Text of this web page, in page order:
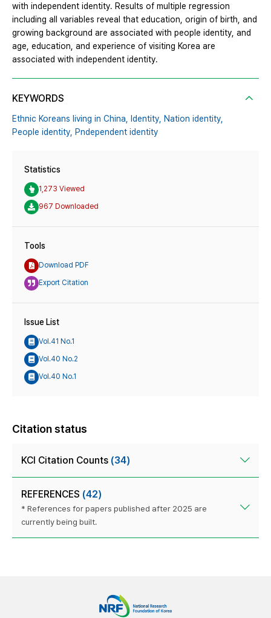
with independent identity. Results of multiple regression
including all variables reveal that education, origin of birth, and
growing background are associated with people identity, and
age, education, and experience of visiting Korea are
associated with independent identity.
KEYWORDS
Ethnic Koreans living in China, Identity,
Nation identity,
People identity,
Pndependent identity
Statistics
1,273 Viewed
967 Downloaded
Tools
Download PDF
Export Citation
Issue List
Vol.41 No.1
Vol.40 No.2
Vol.40 No.1
Citation status
KCI Citation Counts (34)
REFERENCES (42)
* References for papers published after 2025 are
currently being built.